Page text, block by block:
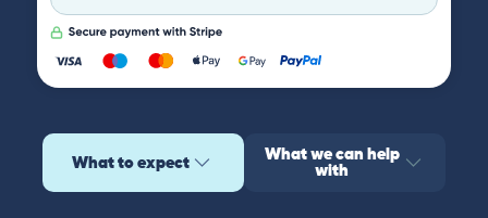
What to expect What we can help
with